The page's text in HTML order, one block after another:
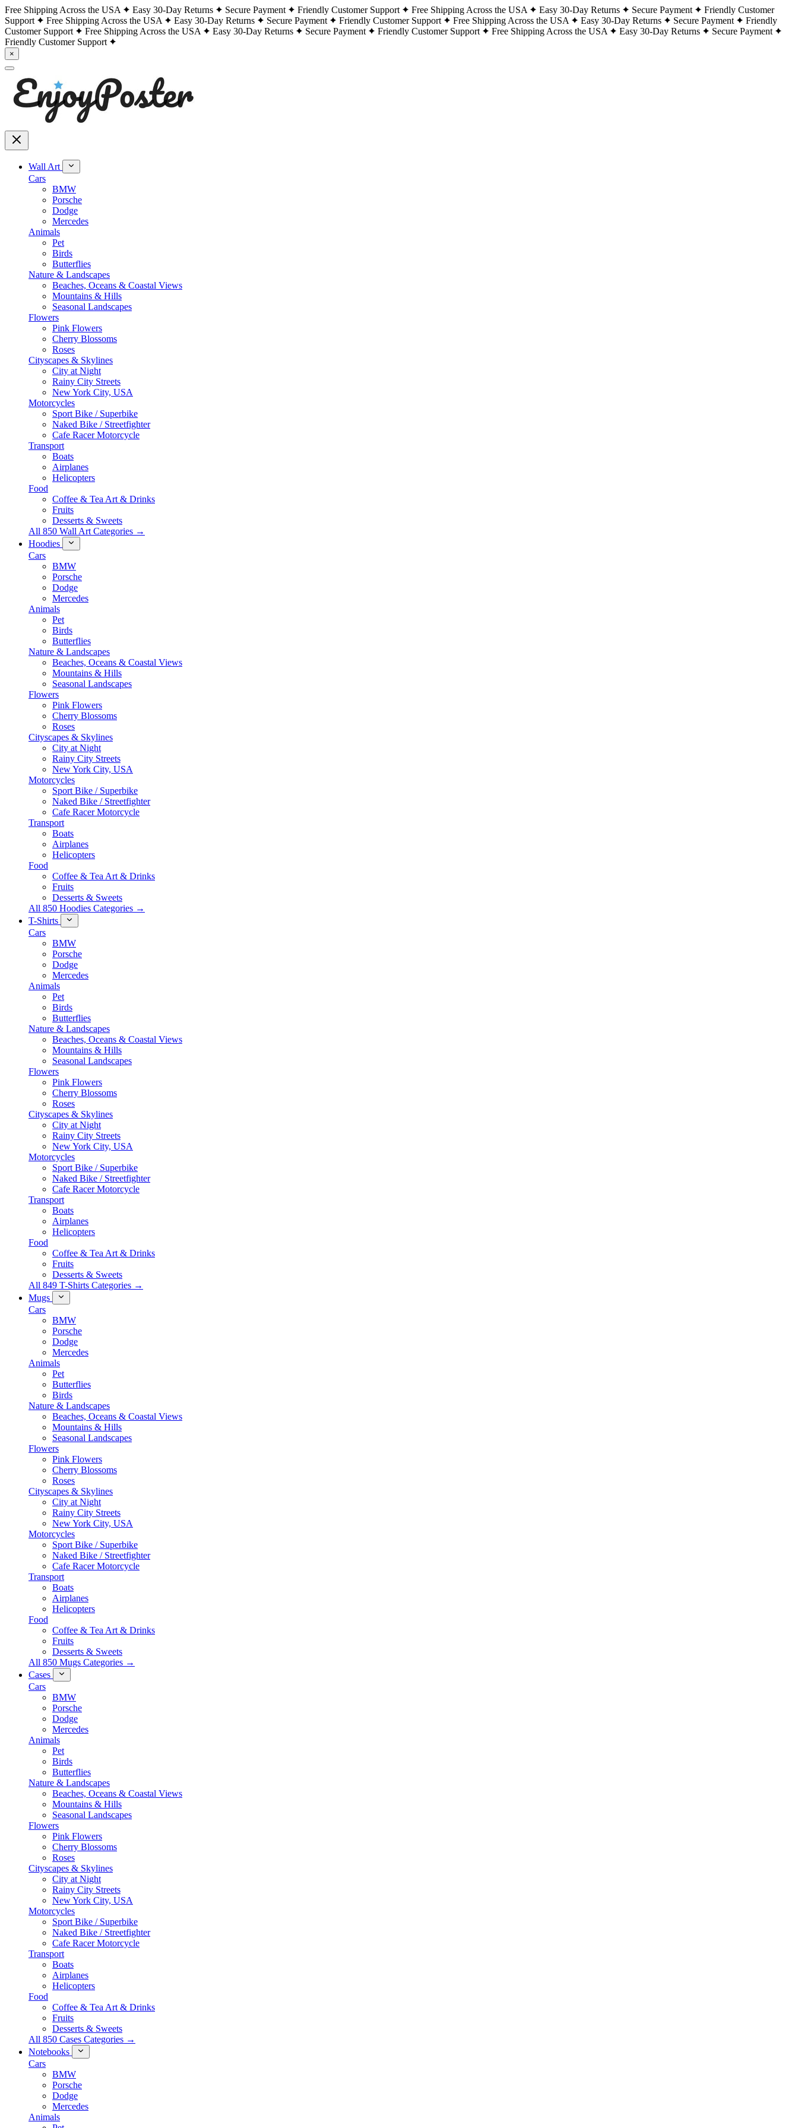
Free Shipping Across the USA Easy 30-Day Returns Secure Payment Friendly Customer Support Free Shipping Across the USA Easy 30-Day Returns Secure Payment
Friendly Customer
Support
Free Shipping Across the USA Easy 30-Day Returns Secure Payment Friendly Customer Support Free Shipping Across the USA Easy 30-Day Returns Secure Payment
Friendly
Customer Support
Free Shipping Across the USA Easy 30-Day Returns Secure Payment Friendly Customer Support Free Shipping Across the USA Easy 30-Day Returns
Secure Payment
Friendly Customer Support
×
Wall Art
Cars
BMW
Porsche
Dodge
Mercedes
Animals
Pet
Birds
Butterflies
Nature & Landscapes
Beaches, Oceans & Coastal Views
Mountains & Hills
Seasonal Landscapes
Flowers
Pink Flowers
Cherry Blossoms
Roses
Cityscapes & Skylines
City at Night
Rainy City Streets
New York City, USA
Motorcycles
Sport Bike / Superbike
Naked Bike / Streetfighter
Cafe Racer Motorcycle
Transport
Boats
Airplanes
Helicopters
Food
Coffee & Tea Art & Drinks
Fruits
Desserts & Sweets
All 850 Wall Art Categories →
Hoodies
Cars
BMW
Porsche
Dodge
Mercedes
Animals
Pet
Birds
Butterflies
Nature & Landscapes
Beaches, Oceans & Coastal Views
Mountains & Hills
Seasonal Landscapes
Flowers
Pink Flowers
Cherry Blossoms
Roses
Cityscapes & Skylines
City at Night
Rainy City Streets
New York City, USA
Motorcycles
Sport Bike / Superbike
Naked Bike / Streetfighter
Cafe Racer Motorcycle
Transport
Boats
Airplanes
Helicopters
Food
Coffee & Tea Art & Drinks
Fruits
Desserts & Sweets
All 850 Hoodies Categories →
T-Shirts
Cars
BMW
Porsche
Dodge
Mercedes
Animals
Pet
Birds
Butterflies
Nature & Landscapes
Beaches, Oceans & Coastal Views
Mountains & Hills
Seasonal Landscapes
Flowers
Pink Flowers
Cherry Blossoms
Roses
Cityscapes & Skylines
City at Night
Rainy City Streets
New York City, USA
Motorcycles
Sport Bike / Superbike
Naked Bike / Streetfighter
Cafe Racer Motorcycle
Transport
Boats
Airplanes
Helicopters
Food
Coffee & Tea Art & Drinks
Fruits
Desserts & Sweets
All 849 T-Shirts Categories →
Mugs
Cars
BMW
Porsche
Dodge
Mercedes
Animals
Pet
Butterflies
Birds
Nature & Landscapes
Beaches, Oceans & Coastal Views
Mountains & Hills
Seasonal Landscapes
Flowers
Pink Flowers
Cherry Blossoms
Roses
Cityscapes & Skylines
City at Night
Rainy City Streets
New York City, USA
Motorcycles
Sport Bike / Superbike
Naked Bike / Streetfighter
Cafe Racer Motorcycle
Transport
Boats
Airplanes
Helicopters
Food
Coffee & Tea Art & Drinks
Fruits
Desserts & Sweets
All 850 Mugs Categories →
Cases
Cars
BMW
Porsche
Dodge
Mercedes
Animals
Pet
Birds
Butterflies
Nature & Landscapes
Beaches, Oceans & Coastal Views
Mountains & Hills
Seasonal Landscapes
Flowers
Pink Flowers
Cherry Blossoms
Roses
Cityscapes & Skylines
City at Night
Rainy City Streets
New York City, USA
Motorcycles
Sport Bike / Superbike
Naked Bike / Streetfighter
Cafe Racer Motorcycle
Transport
Boats
Airplanes
Helicopters
Food
Coffee & Tea Art & Drinks
Fruits
Desserts & Sweets
All 850 Cases Categories →
Notebooks
Cars
BMW
Porsche
Dodge
Mercedes
Animals